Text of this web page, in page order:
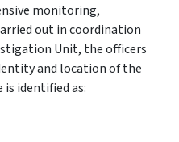
monitoring,
out in coordination
Unit, the officers
and location of the
is identified as: